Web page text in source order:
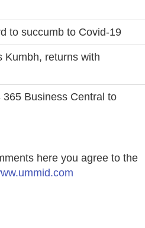
to succumb to Covid-19
Kumbh, returns with
Business Central to
here you agree to the